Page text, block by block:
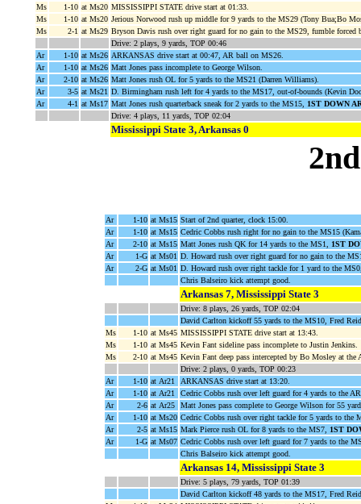
Ms
1-10 at Ms20 MISSISSIPPI STATE drive start at 01:33.
Ms
1-10 at Ms20 Jerious Norwood rush up middle for 9 yards to the MS29 (Tony Bua;Bo
Ms
2-1 at Ms29 Bryson Davis rush over right guard for no gain to the MS29, fumble
Drive: 2 plays, 9 yards, TOP 00:46
Ar
1-10 at Ms26 ARKANSAS drive start at 00:47, AR ball on MS26.
Ar
1-10 at Ms26 Matt Jones pass incomplete to George Wilson.
Ar
2-10 at Ms26 Matt Jones rush OL for 5 yards to the MS21 (Darren Williams).
Ar
3-5 at Ms21 D. Birmingham rush left for 4 yards to the MS17, out-of-bounds (Kevin
Ar
4-1 at Ms17 Matt Jones rush quarterback sneak for 2 yards to the MS15, 1ST DOWN
Drive: 4 plays, 11 yards, TOP 02:04
Mississippi State 3, Arkansas 0
Ar 1-10 at Ms15 Start of 2nd quarter, clock 15:00.
Ar
1-10 at Ms15 Cedric Cobbs rush right for no gain to the MS15
Ar
2-10 at Ms15 Matt Jones rush QK for 14 yards to the MS1,
1ST
Ar
1-G at Ms01 D. Howard rush over right guard for no gain to the
Ar
2-G at Ms01 D. Howard rush over right tackle for 1 yard to the
Chris Balseiro kick attempt good.
Arkansas 7, Mississippi State 3
Drive: 8 plays, 26 yards, TOP 02:04
David Carlton kickoff 55 yards to the MS10, Fred
Ms
1-10 at Ms45 MISSISSIPPI STATE drive start at 13:43.
Ms
1-10 at Ms45 Kevin Fant sideline pass incomplete to Justin Jenkins.
Ms
2-10 at Ms45 Kevin Fant deep pass intercepted by Bo Mosley at
Drive: 2 plays, 0 yards, TOP 00:23
Ar
1-10 at Ar21
ARKANSAS drive start at 13:20.
Ar
1-10 at Ar21
Cedric Cobbs rush over left guard for 4 yards to the
Ar
2-6 at Ar25
Matt Jones pass complete to George Wilson for 55
Ar
1-10 at Ms20 Cedric Cobbs rush over right tackle for 5 yards to the
Ar
2-5 at Ms15 Mark Pierce rush OL for 8 yards to the MS7,
1ST
Ar
1-G at Ms07 Cedric Cobbs rush over left guard for 7 yards to the
Chris Balseiro kick attempt good.
Arkansas 14, Mississippi State 3
Drive: 5 plays, 79 yards, TOP 01:39
David Carlton kickoff 48 yards to the MS17, Fred